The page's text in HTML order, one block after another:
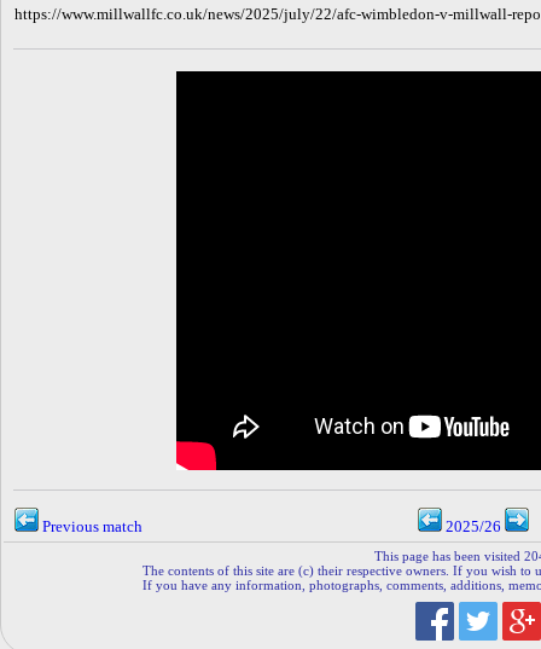
https://www.millwallfc.co.uk/news/2025/july/22/afc-wimbledon-v-millwall-
Previous match 2025/26
This page has been visited
The contents of this site are (c) their respective owners. If you wish to
If you have any information, photographs, comments, additions,